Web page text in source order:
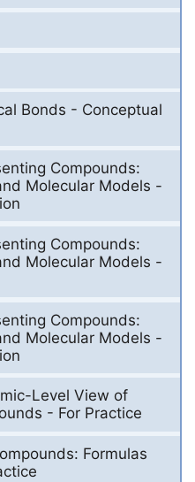
Bonds - Conceptual
Compounds:
Molecular Models -
Compounds:
Molecular Models -
Compounds:
Molecular Models -
Level View of
- For Practice
Formulas